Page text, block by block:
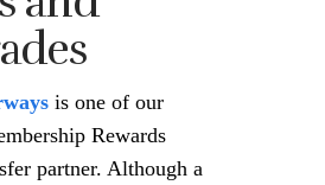
is one of our
Rewards
partner. Although a